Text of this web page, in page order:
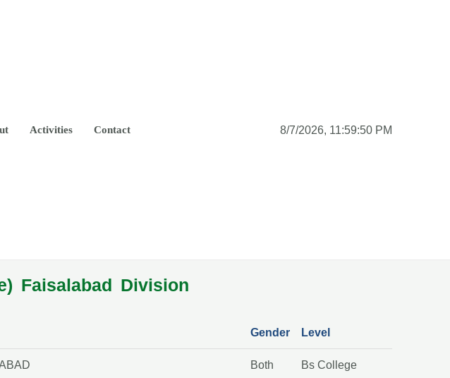
Activities Contact 8/7/2026, 11:59:51 PM
Faisalabad Division
Gender Level
Both Bs College